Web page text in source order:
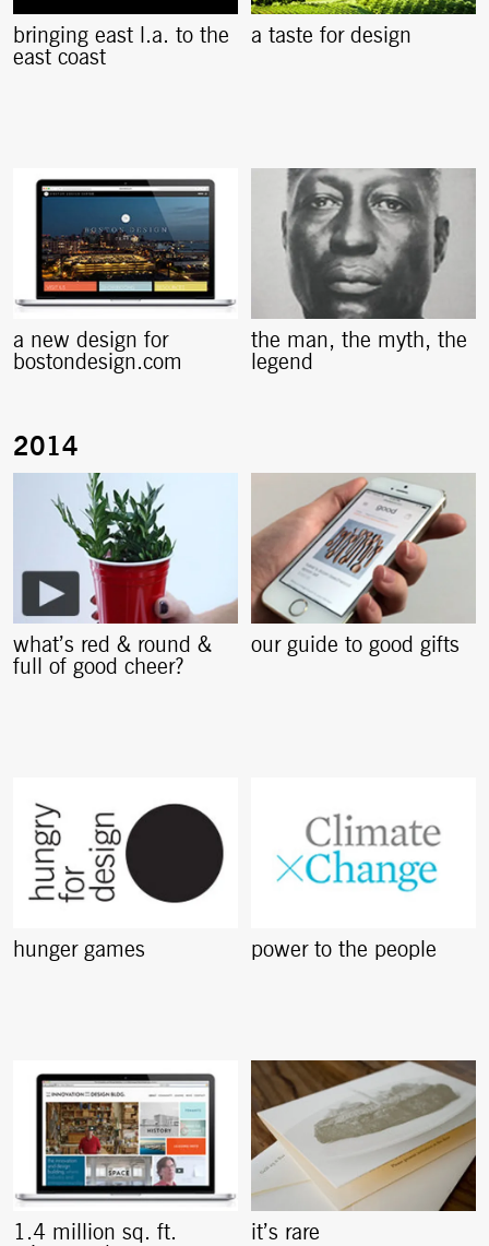
bringing east l.a. to the
east coast
a taste for design
a new design for
bostondesign.com
the man, the myth, the
legend
what’s red & round &
full of good cheer?
our guide to good gifts
hunger games power to the people
1.4 million sq. ft.
it’s rare